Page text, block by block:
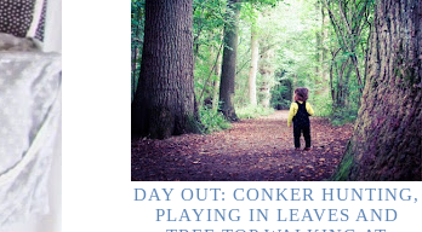
DAY OUT: CONKER HUNTING,
PLAYING IN LEAVES AND